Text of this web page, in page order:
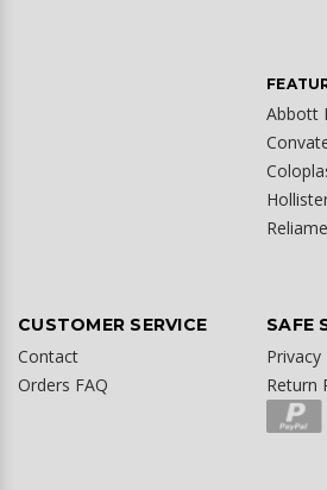
Abbott
CUSTOMER SERVICE
Contact
Orders FAQ
SAFE
Privacy
Return